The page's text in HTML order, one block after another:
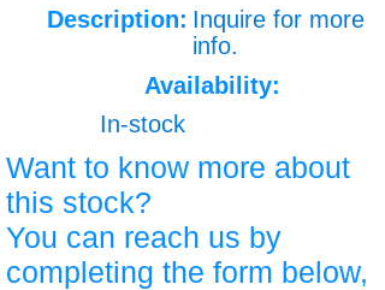
Description: Inquire for more
info.
Availability:
In-stock
Want to know more about
this stock?
You can reach us by
completing the form below,